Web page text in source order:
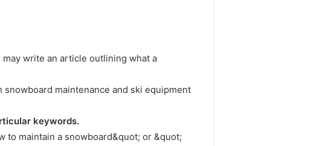
write an article outlining what a
maintenance and ski equipment
keywords.
to maintain a snowboard&quot; or &quot;